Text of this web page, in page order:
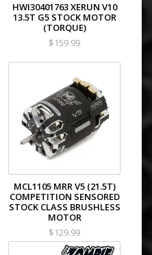
HWI30401763 XERUN V10
13.5T G5 STOCK MOTOR
(TORQUE)
$159.99
MCL1105 MRR V5 (21.5T)
COMPETITION SENSORED
STOCK CLASS BRUSHLESS
MOTOR
$129.99